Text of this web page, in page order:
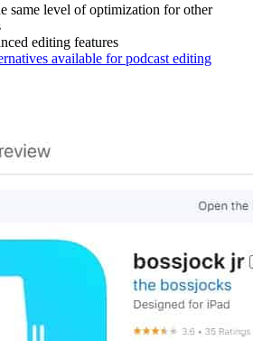
same level of optimization for other
editing features
available for podcast editing